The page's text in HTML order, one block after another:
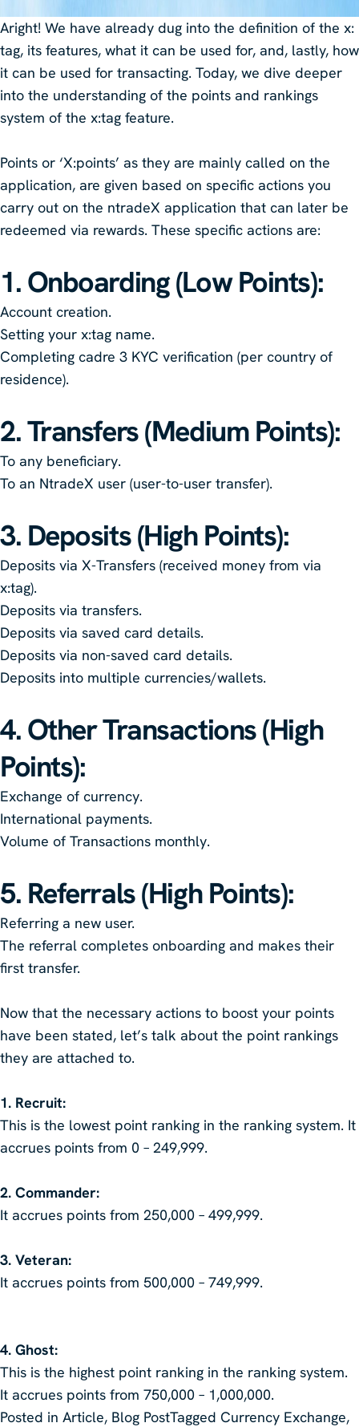
Aright! We have already dug into the definition of the x:
tag, its features, what it can be used for, and, lastly, how
it can be used for transacting. Today, we dive deeper
into the understanding of the points and rankings
system of the x:tag feature.
Points or ‘X:points’ as they are mainly called on the
application, are given based on specific actions you
carry out on the ntradeX application that can later be
redeemed via rewards. These specific actions are:
1. Onboarding (Low Points):
Account creation.
Setting your x:tag name.
Completing cadre 3 KYC verification (per country of
residence).
2. Transfers (Medium Points):
To any beneficiary.
To an NtradeX user (user-to-user transfer).
3. Deposits (High Points):
Deposits via X-Transfers (received money from via
x:tag).
Deposits via transfers.
Deposits via saved card details.
Deposits via non-saved card details.
Deposits into multiple currencies/wallets.
4. Other Transactions (High
Points):
Exchange of currency.
International payments.
Volume of Transactions monthly.
5. Referrals (High Points):
Referring a new user.
The referral completes onboarding and makes their
first transfer.
Now that the necessary actions to boost your points
have been stated, let’s talk about the point rankings
they are attached to.
1. Recruit:
This is the lowest point ranking in the ranking system. It
accrues points from 0 – 249,999.
2. Commander:
It accrues points from 250,000 – 499,999.
3. Veteran:
It accrues points from 500,000 – 749,999.
4. Ghost:
This is the highest point ranking in the ranking system.
It accrues points from 750,000 – 1,000,000.
Posted in Article, Blog PostTagged Currency Exchange,